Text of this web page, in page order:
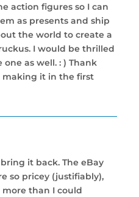
action figures so I can
as presents and ship
the world to create a
I would be thrilled
one as well. : ) Thank
making it in the first
bring it back. The eBay
so pricey (justifiably),
more than I could